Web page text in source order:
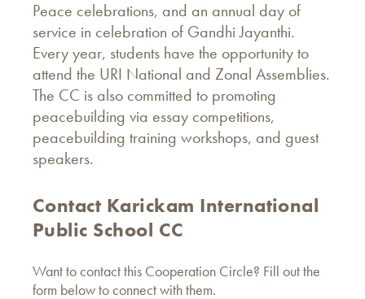
Peace celebrations, and an annual day of
service in celebration of Gandhi Jayanthi.
Every year, students have the opportunity to
attend the URI National and Zonal Assemblies.
The CC is also committed to promoting
peacebuilding via essay competitions,
peacebuilding training workshops, and guest
speakers.
Contact Karickam International
Public School CC
Want to contact this Cooperation Circle? Fill out the
form below to connect with them.